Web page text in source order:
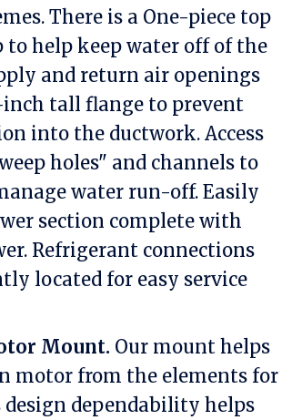
There is a One-piece top
help keep water off of the
and return air openings
inch tall flange to prevent
into the ductwork. Access
holes" and channels to
water run-off. Easily
section complete with
Refrigerant connections
located for easy service
Mount. Our mount helps
motor from the elements for
dependability helps